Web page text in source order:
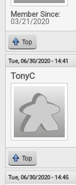
Member Since:
03/21/2020
Top
Tue, 06/30/2020 - 14:41
TonyC
Top
Tue, 06/30/2020 - 14:45